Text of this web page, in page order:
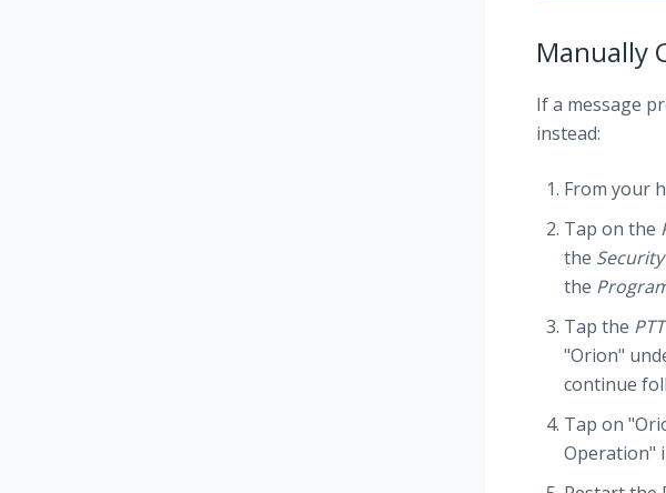
Manually
If a message
instead:
From your
Tap on the
the Security
the
Tap the
"Orion"
continue
Tap on
Operation"